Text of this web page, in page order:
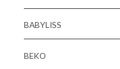
BABYLISS
BEKO